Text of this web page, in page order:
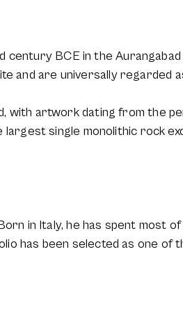
century BCE in the
and are universally regarded
with artwork dating from the
largest single monolithic rock
in Italy, he has spent most
has been selected as one of